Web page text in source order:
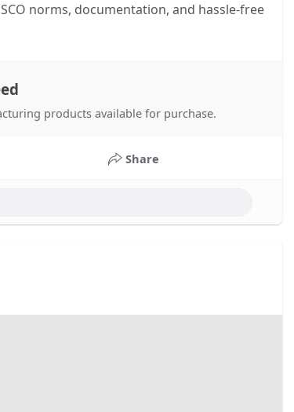
norms, documentation, and hassle-free
products available for purchase.
Share